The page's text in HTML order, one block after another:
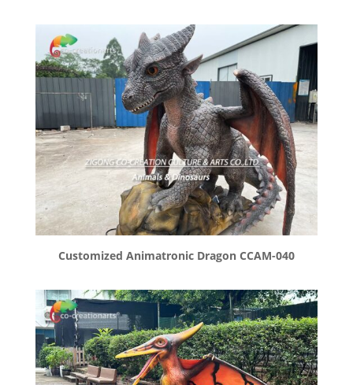
Customized Animatronic Dragon CCAM-040